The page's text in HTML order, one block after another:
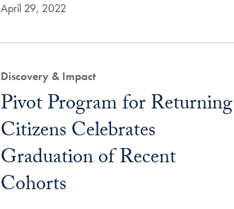
April 29, 2022
Discovery & Impact
Pivot Program for Returning
Citizens Celebrates
Graduation of Recent
Cohorts